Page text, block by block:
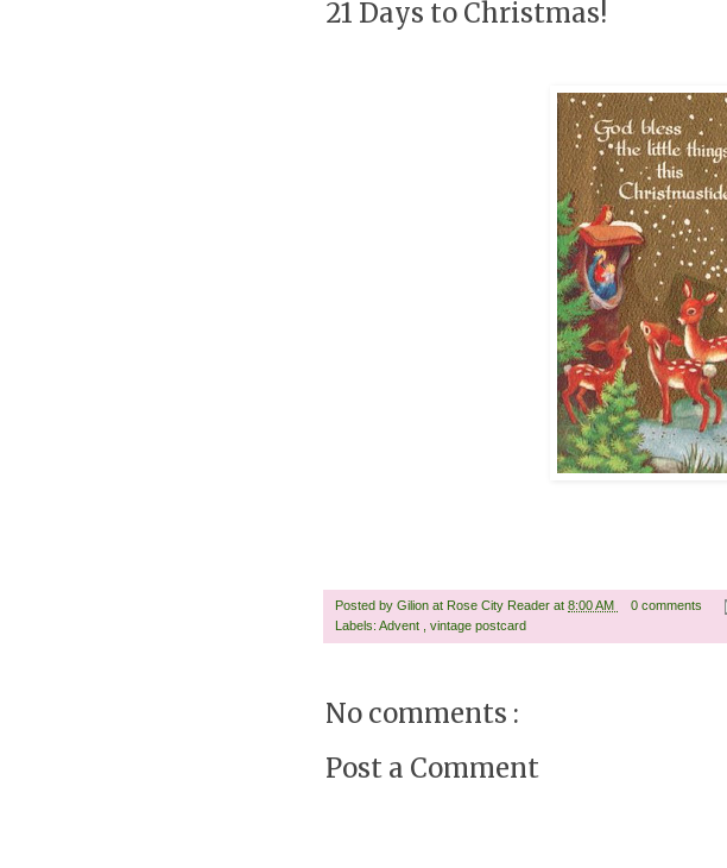
21 Days to Christmas!
Posted by Gilion at Rose City Reader at 8:00 AM
0 comments
Labels: Advent vintage postcard
No comments :
Post a Comment